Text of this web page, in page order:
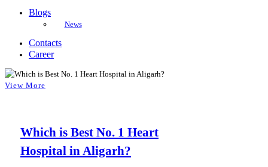
Blogs
News
Contacts
Career
View More
Which is Best No. 1 Heart
Hospital in Aligarh?